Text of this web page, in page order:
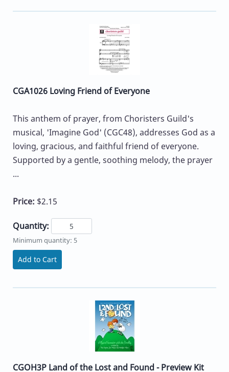
CGA1026 Loving Friend of Everyone
This anthem of prayer, from Choristers Guild's
musical, 'Imagine God' (CGC48), addresses God as a
loving, gracious, and faithful friend of everyone.
Supported by a gentle, soothing melody, the prayer
...
Price: $2.15
Quantity:
Minimum quantity: 5
Add to Cart
CGOH3P Land of the Lost and Found - Preview Kit